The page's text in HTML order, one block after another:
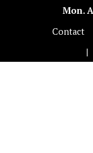
Mon.
Contact